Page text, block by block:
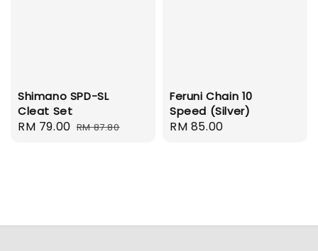
Shimano SPD-SL
Cleat Set
Sale
RM 79.00 Regular
RM 87.80
Feruni Chain 10
Speed (Silver)
Regular
RM 85.00